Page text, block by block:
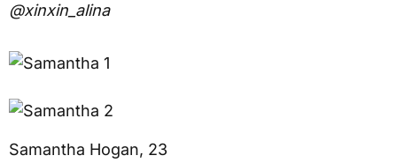
@xinxin_alina
Samantha Hogan, 23